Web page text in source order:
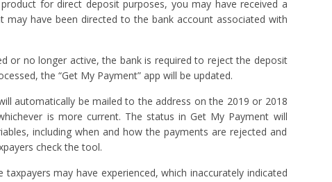
for direct deposit purposes, you may have received a
have been directed to the bank account associated with
or no longer active, the bank is required to reject the deposit
the “Get My Payment” app will be updated.
automatically be mailed to the address on the 2019 or 2018
is more current. The status in Get My Payment will
including when and how the payments are rejected and
check the tool.
may have experienced, which inaccurately indicated